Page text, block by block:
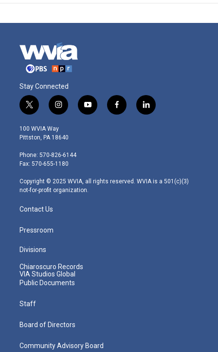
Stay Connected
t
w
i
t
e
r
i
n
s
t
g
r
m
y
o
f
a
l
i
100 WVIA Way
Pittston, PA 18640
Phone: 570-826-6144
Fax: 570-655-1180
Copyright © 2025 WVIA, all rights reserved. WVIA is a 501(c)(3)
not-for-profit organization.
Contact Us
Pressroom
Divisions
Chiaroscuro Records
VIA Studios Global
Public Documents
Staff
Board of Directors
Community Advisory Board